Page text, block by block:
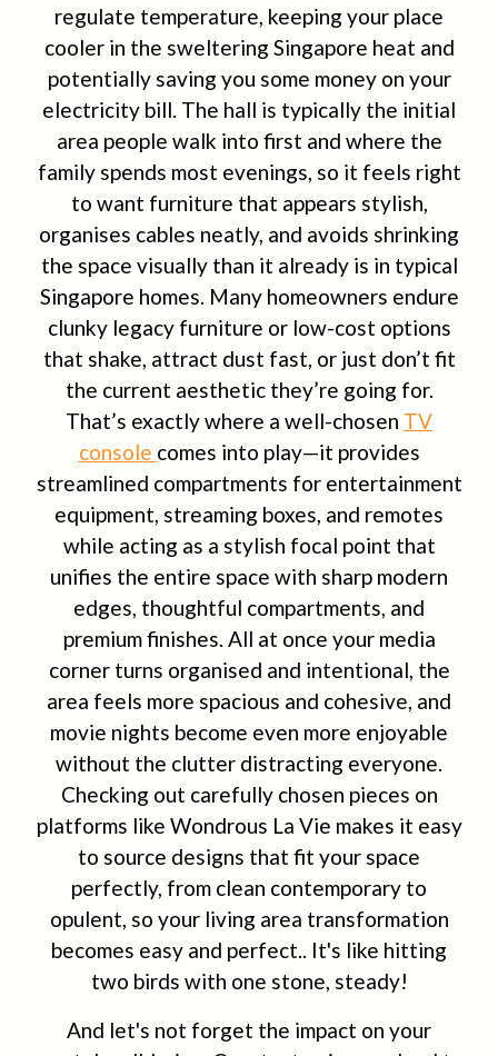
regulate temperature, keeping your place
cooler in the sweltering Singapore heat and
potentially saving you some money on your
electricity bill. The hall is typically the initial
area people walk into first and where the
family spends most evenings, so it feels right
to want furniture that appears stylish,
organises cables neatly, and avoids shrinking
the space visually than it already is in typical
Singapore homes. Many homeowners endure
clunky legacy furniture or low-cost options
that shake, attract dust fast, or just don’t fit
the current aesthetic they’re going for.
That’s exactly where a well-chosen TV
console comes into play—it provides
streamlined compartments for entertainment
equipment, streaming boxes, and remotes
while acting as a stylish focal point that
unifies the entire space with sharp modern
edges, thoughtful compartments, and
premium finishes. All at once your media
corner turns organised and intentional, the
area feels more spacious and cohesive, and
movie nights become even more enjoyable
without the clutter distracting everyone.
Checking out carefully chosen pieces on
platforms like Wondrous La Vie makes it easy
to source designs that fit your space
perfectly, from clean contemporary to
opulent, so your living area transformation
becomes easy and perfect.. It's like hitting
two birds with one stone, steady!
And let's not forget the impact on your